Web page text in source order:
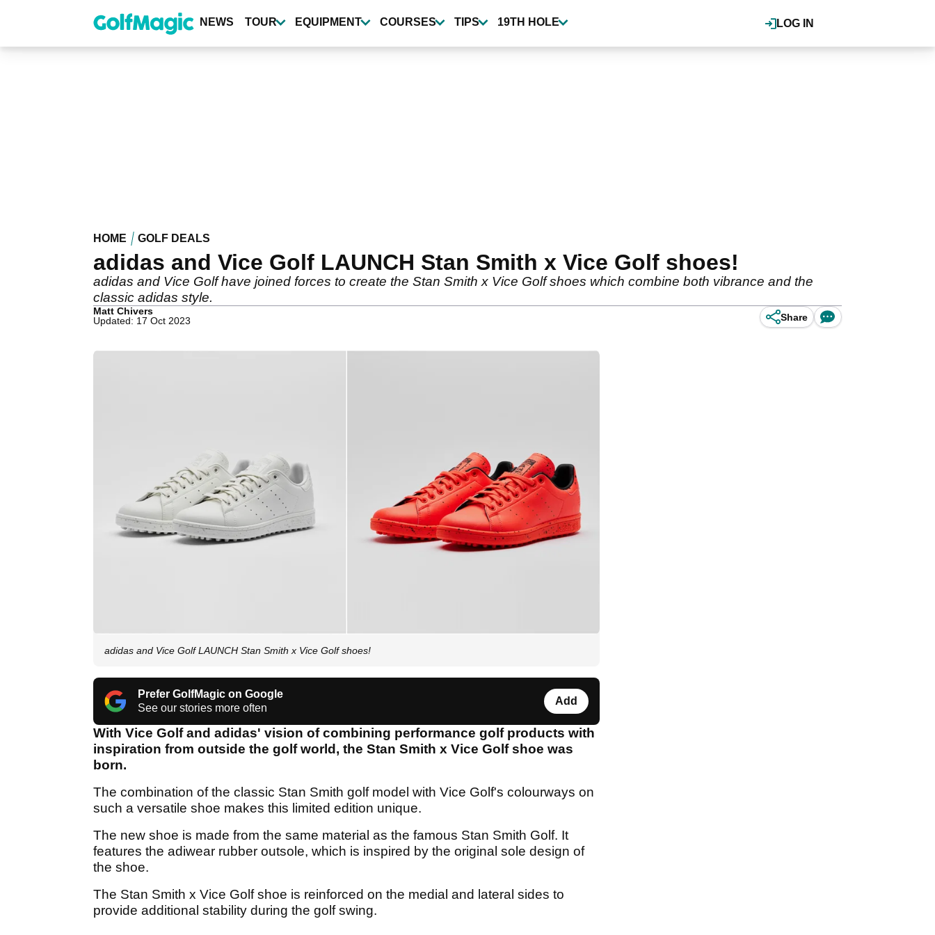
content
LOG IN
NEWS TOUR EQUIPMENT COURSES TIPS 19TH HOLE
HOME GOLF DEALS
adidas and Vice Golf LAUNCH Stan Smith x Vice Golf shoes!
adidas and Vice Golf have joined forces to create the Stan Smith x Vice Golf shoes which combine both vibrance and the
classic adidas style.
Matt Chivers
Updated: 17 Oct 2023
Share
adidas and Vice Golf LAUNCH Stan Smith x Vice Golf shoes!
Prefer GolfMagic on Google
See our stories more often
Add
With Vice Golf and adidas' vision of combining performance golf products with
inspiration from outside the golf world, the Stan Smith x Vice Golf shoe was
born.
The combination of the classic Stan Smith golf model with Vice Golf's colourways on
such a versatile shoe makes this limited edition unique.
The new shoe is made from the same material as the famous Stan Smith Golf. It
features the adiwear rubber outsole, which is inspired by the original sole design of
the shoe.
The Stan Smith x Vice Golf shoe is reinforced on the medial and lateral sides to
provide additional stability during the golf swing.